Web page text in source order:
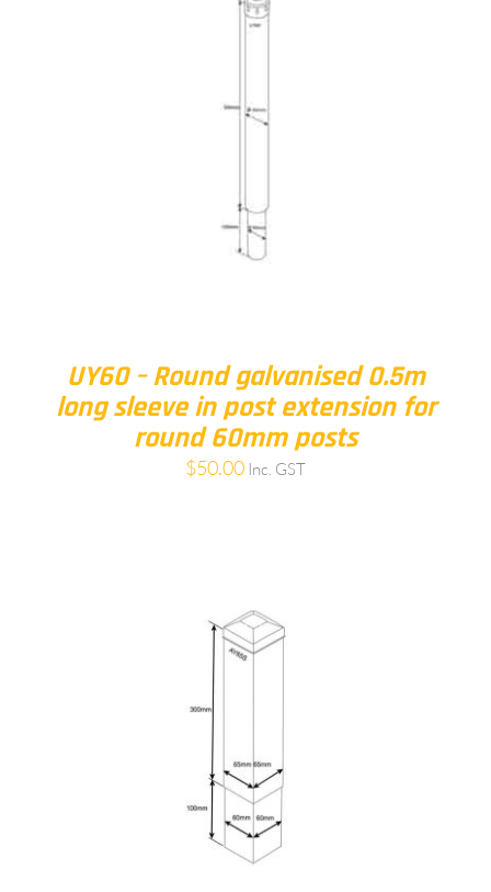
UY60 – Round galvanised 0.5m
long sleeve in post extension for
round 60mm posts
$50.00 Inc. GST